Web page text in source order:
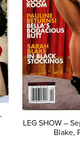
LEG SHOW –
Blake,